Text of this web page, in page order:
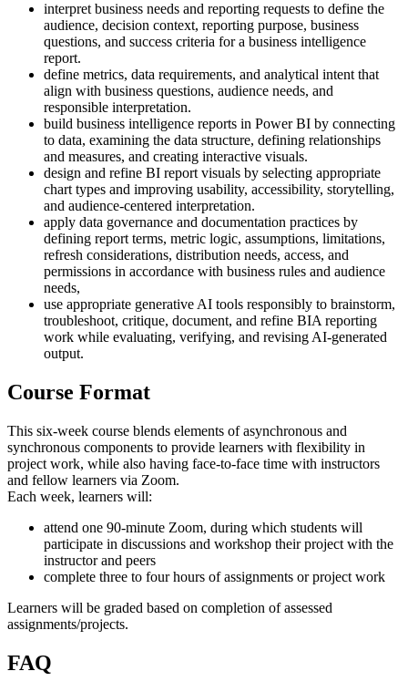
interpret business needs and reporting requests to define the
audience, decision context, reporting purpose, business
questions, and success criteria for a business intelligence
report.
define metrics, data requirements, and analytical intent that
align with business questions, audience needs, and
responsible interpretation.
build business intelligence reports in Power BI by connecting
to data, examining the data structure, defining relationships
and measures, and creating interactive visuals.
design and refine BI report visuals by selecting appropriate
chart types and improving usability, accessibility, storytelling,
and audience-centered interpretation.
apply data governance and documentation practices by
defining report terms, metric logic, assumptions, limitations,
refresh considerations, distribution needs, access, and
permissions in accordance with business rules and audience
needs,
use appropriate generative AI tools responsibly to brainstorm,
troubleshoot, critique, document, and refine BIA reporting
work while evaluating, verifying, and revising AI-generated
output.
Course Format
This six-week course blends elements of asynchronous and
synchronous components to provide learners with flexibility in
project work, while also having face-to-face time with instructors
and fellow learners via Zoom.
Each week, learners will:
attend one 90-minute Zoom, during which students will
participate in discussions and workshop their project with the
instructor and peers
complete three to four hours of assignments or project work
Learners will be graded based on completion of assessed
assignments/projects.
FAQ